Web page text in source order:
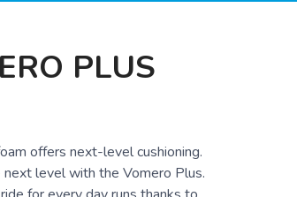
PLUS
offers next-level cushioning.
next level with the Vomero Plus.